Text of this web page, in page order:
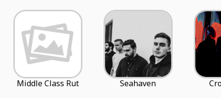
Middle Class Rut Seahaven